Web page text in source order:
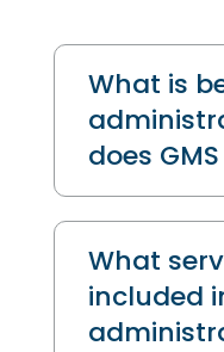
What is
does
What
included